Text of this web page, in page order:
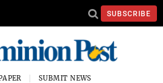
SUBSCRIBE
SUBMIT NEWS